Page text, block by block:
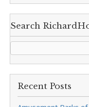
Search
Recent Posts